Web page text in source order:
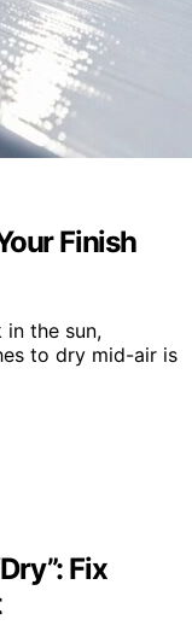
Finish
the sun,
to dry mid-air is
Fix